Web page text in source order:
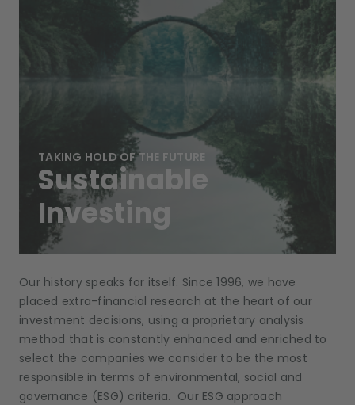
TAKING HOLD OF THE FUTURE
Sustainable
Investing
Our history speaks for itself. Since 1996, we have
placed extra-financial research at the heart of our
investment decisions, using a proprietary analysis
method that is constantly enhanced and enriched to
select the companies we consider to be the most
responsible in terms of environmental, social and
governance (ESG) criteria. Our ESG approach